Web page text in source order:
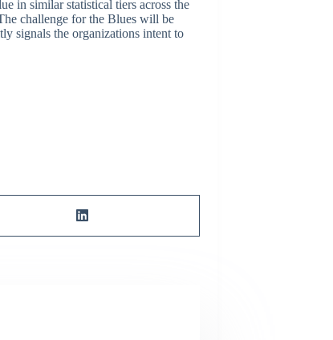
in similar statistical tiers across the
challenge for the Blues will be
signals the organizations intent to